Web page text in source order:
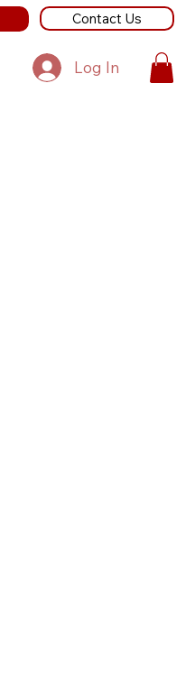
Contact Us
Log In